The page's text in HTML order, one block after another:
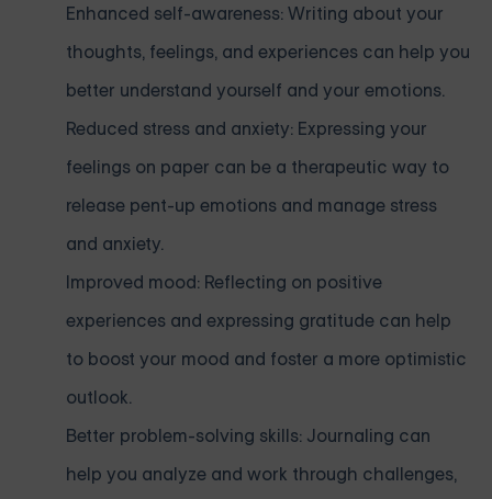
Enhanced self-awareness: Writing about your
thoughts, feelings, and experiences can help you
better understand yourself and your emotions.
Reduced stress and anxiety: Expressing your
feelings on paper can be a therapeutic way to
release pent-up emotions and manage stress
and anxiety.
Improved mood: Reflecting on positive
experiences and expressing gratitude can help
to boost your mood and foster a more optimistic
outlook.
Better problem-solving skills: Journaling can
help you analyze and work through challenges,